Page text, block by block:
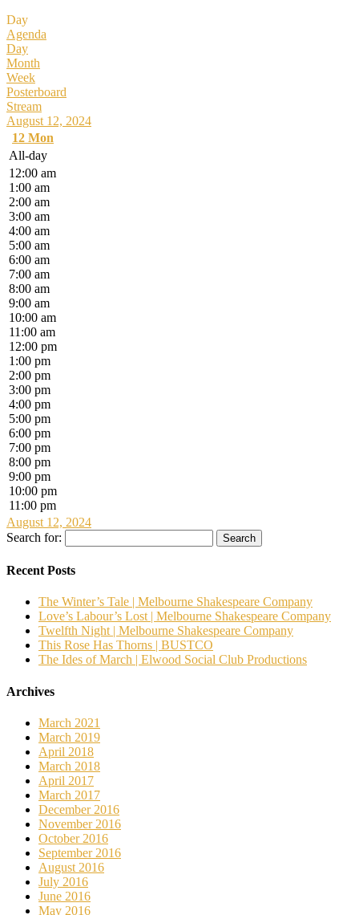
Day
Agenda
Day
Month
Week
Posterboard
Stream
August 12, 2024
12 Mon
All-day
12:00 am
1:00 am
2:00 am
3:00 am
4:00 am
5:00 am
6:00 am
7:00 am
8:00 am
9:00 am
10:00 am
11:00 am
12:00 pm
1:00 pm
2:00 pm
3:00 pm
4:00 pm
5:00 pm
6:00 pm
7:00 pm
8:00 pm
9:00 pm
10:00 pm
11:00 pm
August 12, 2024
Search for:
Recent Posts
The Winter’s Tale | Melbourne Shakespeare Company
Love’s Labour’s Lost | Melbourne Shakespeare Company
Twelfth Night | Melbourne Shakespeare Company
This Rose Has Thorns | BUSTCO
The Ides of March | Elwood Social Club Productions
Archives
March 2021
March 2019
April 2018
March 2018
April 2017
March 2017
December 2016
November 2016
October 2016
September 2016
August 2016
July 2016
June 2016
May 2016